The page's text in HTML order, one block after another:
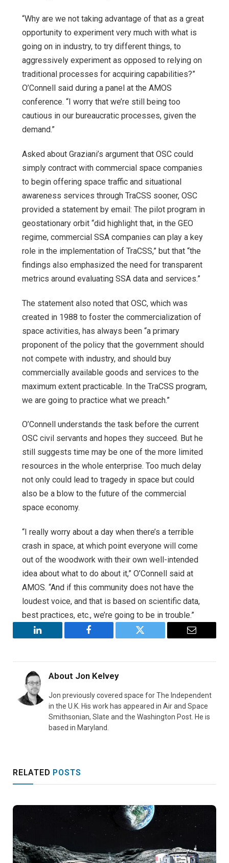
“Why are we not taking advantage of that as a great
opportunity to experiment very much with what is
going on in industry, to try different things, to
aggressively experiment as opposed to relying on
traditional processes for acquiring capabilities?”
O’Connell said during a panel at the AMOS
conference. “I worry that we’re still being too
cautious in our bureaucratic processes, given the
demand.”
Asked about Graziani’s argument that OSC could
simply contract with commercial space companies
to begin offering space traffic and situational
awareness services through TraCSS sooner, OSC
provided a statement by email: The pilot program in
geostationary orbit “did highlight that, in the GEO
regime, commercial SSA companies can play a key
role in the implementation of TraCSS,” but that “the
findings also emphasized the need for transparent
metrics around evaluating SSA data and services.”
The statement also noted that OSC, which was
created in 1988 to foster the commercialization of
space activities, has always been “a primary
proponent of the policy that the government should
not compete with industry, and should buy
commercially available goods and services to the
maximum extent practicable. In the TraCSS program,
we are going to practice what we preach.”
O’Connell understands the task before the current
OSC civil servants and hopes they succeed. But he
still suggests time may be one of the more limited
resources in the whole enterprise. Too much delay
not only could lead to tragedy in space but could
also be a blow to the future of the commercial
space economy.
“I really worry about a day when there’s a terrible
crash in space, at which point everyone will come
out of the woodwork with their own well-intended
idea about what to do about it,” O’Connell said at
AMOS. “And if this community does not have the
loudest voice, and that is based on scientific data,
best practices, etc., we’re going to be in trouble.”
LinkedIn Facebook Twitter Email
About Jon Kelvey
Jon previously covered space for The Independent
in the U.K. His work has appeared in Air and Space
Smithsonian, Slate and the Washington Post. He is
based in Maryland.
RELATED POSTS